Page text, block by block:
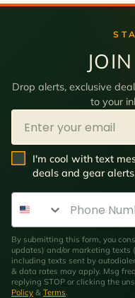
Drop alerts, exclusive
to your
Email
SMS Opt In
I'm cool with text
deals and gear
Phone Number
By submitting this form, you
updates) and/or marketing texts
including texts sent by
& data rates may apply. Msg
replying STOP or clicking the
Policy & Terms